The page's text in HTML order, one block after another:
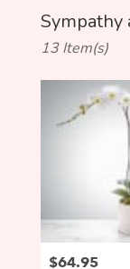
Sympathy
Best
Elizabeth,
from
local
florists
13 Item(s)
Price:
$64.95